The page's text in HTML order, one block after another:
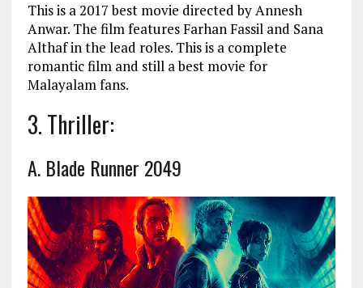
This is a 2017 best movie directed by Annesh
Anwar. The film features Farhan Fassil and Sana
Althaf in the lead roles. This is a complete
romantic film and still a best movie for
Malayalam fans.
3. Thriller:
A. Blade Runner 2049